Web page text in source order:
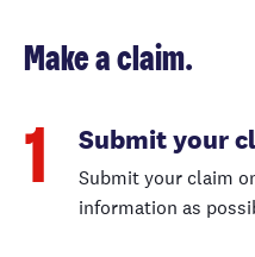
Damage caused
hazard
your home
exceeds the
✓
Make a claim.
1 Submit your
Submit your claim
information as